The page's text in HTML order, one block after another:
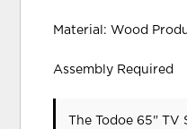
Material: Wood
Assembly Required
The Todoe 65" TV